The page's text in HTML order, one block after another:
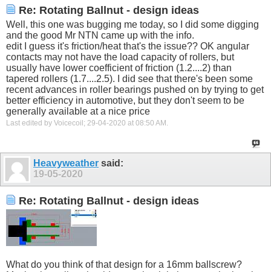
Re: Rotating Ballnut - design ideas
Well, this one was bugging me today, so I did some digging
and the good Mr NTN came up with the info.
edit I guess it's friction/heat that's the issue?? OK angular
contacts may not have the load capacity of rollers, but
usually have lower coefficient of friction (1.2....2) than
tapered rollers (1.7....2.5). I did see that there's been some
recent advances in roller bearings pushed on by trying to get
better efficiency in automotive, but they don't seem to be
generally available at a nice price
Last edited by Voicecoil; 29-04-2020 at 08:50 AM.
Heavyweather said:
19-05-2020
Re: Rotating Ballnut - design ideas
What do you think of that design for a 16mm ballscrew?